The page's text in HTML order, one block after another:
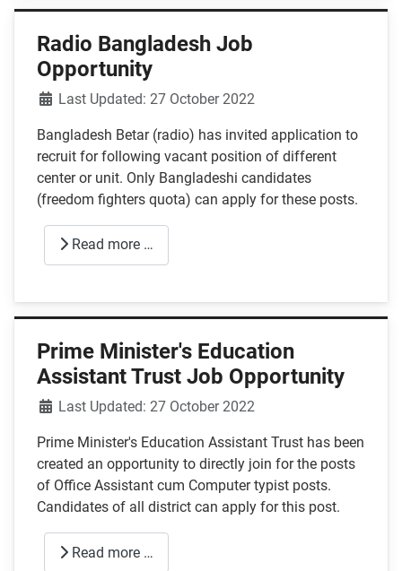
Radio Bangladesh Job
Opportunity
DetailsLast Updated: 27 October 2022
Bangladesh Betar (radio) has invited application to
recruit for following vacant position of different
center or unit. Only Bangladeshi candidates
(freedom fighters quota) can apply for these posts.
Read more …
Prime Minister's Education
Assistant Trust Job Opportunity
DetailsLast Updated: 27 October 2022
Prime Minister's Education Assistant Trust has been
created an opportunity to directly join for the posts
of Office Assistant cum Computer typist posts.
Candidates of all district can apply for this post.
Read more …